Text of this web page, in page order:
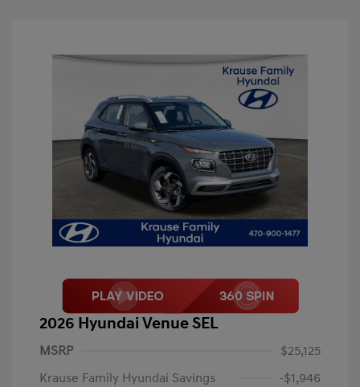
2026 Hyundai Venue SEL
MSRP
$25,125
Krause Family Hyundai Savings
-$1,946